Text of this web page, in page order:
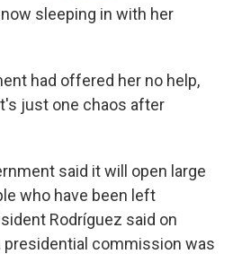
sleeping in with her
had offered her no help,
just one chaos after
said it will open large
who have been left
Rodríguez said on
presidential commission was